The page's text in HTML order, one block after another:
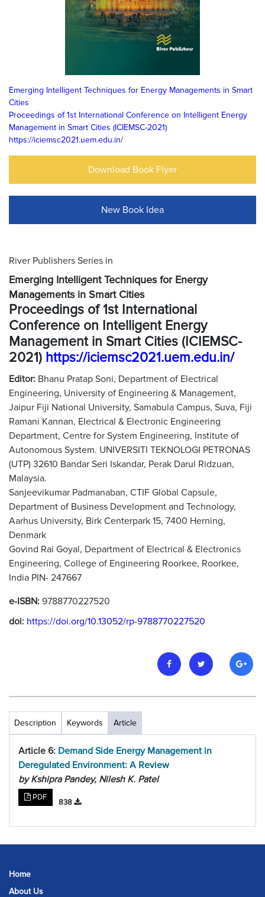
Emerging Intelligent Techniques for Energy Managements in Smart
Cities
Proceedings of 1st International Conference on Intelligent Energy
Management in Smart Cities (ICIEMSC-2021)
https://iciemsc2021.uem.edu.in/
Download Book Flyer
New Book Idea
River Publishers Series in
Emerging Intelligent Techniques for Energy
Managements in Smart Cities
Proceedings of 1st International
Conference on Intelligent Energy
Management in Smart Cities (ICIEMSC-
2021) https://iciemsc2021.uem.edu.in/
Editor: Bhanu Pratap Soni, Department of Electrical
Engineering, University of Engineering & Management,
Jaipur Fiji National University, Samabula Campus, Suva, Fiji
Ramani Kannan, Electrical & Electronic Engineering
Department, Centre for System Engineering, Institute of
Autonomous System. UNIVERSITI TEKNOLOGI PETRONAS
(UTP) 32610 Bandar Seri Iskandar, Perak Darul Ridzuan,
Malaysia.
Sanjeevikumar Padmanaban, CTIF Global Capsule,
Department of Business Development and Technology,
Aarhus University, Birk Centerpark 15, 7400 Herning,
Denmark
Govind Rai Goyal, Department of Electrical & Electronics
Engineering, College of Engineering Roorkee, Roorkee,
India PIN- 247667
e-ISBN: 9788770227520
doi: https://doi.org/10.13052/rp-9788770227520
Description Keywords Article
Article 6: Demand Side Energy Management in
Deregulated Environment: A Review
by Kshipra Pandey, Nilesh K. Patel
PDF
838
Home
About Us